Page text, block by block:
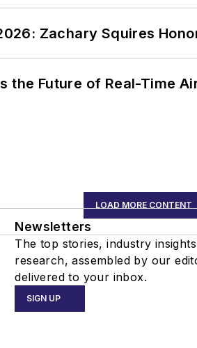
Zachary Squires
the Future of Real-Time
LOAD MORE CONTENT
Newsletters
The top stories, industry
research, assembled by our
delivered to your inbox.
SIGN UP